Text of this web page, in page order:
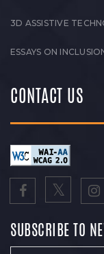
3D ASSISTIVE
ESSAYS ON
CONTACT US
SUBSCRIBE TO